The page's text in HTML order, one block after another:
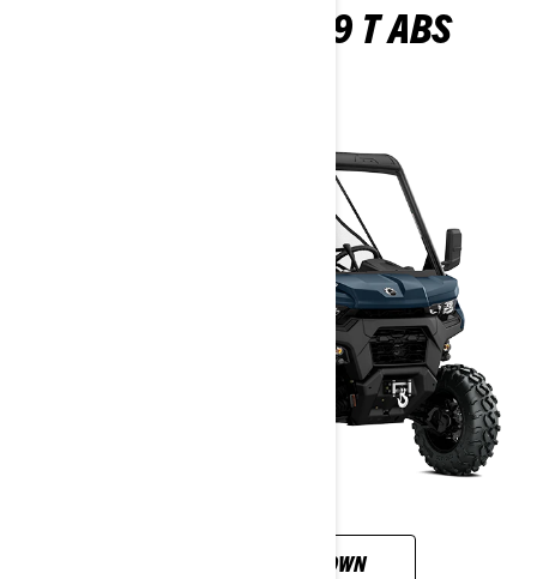
TRAXTER XU HD9 T ABS
CUSTOMISE YOUR OWN